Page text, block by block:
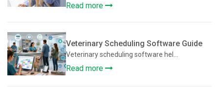
Read more
Veterinary Scheduling Software Guide
Veterinary scheduling software hel...
Read more